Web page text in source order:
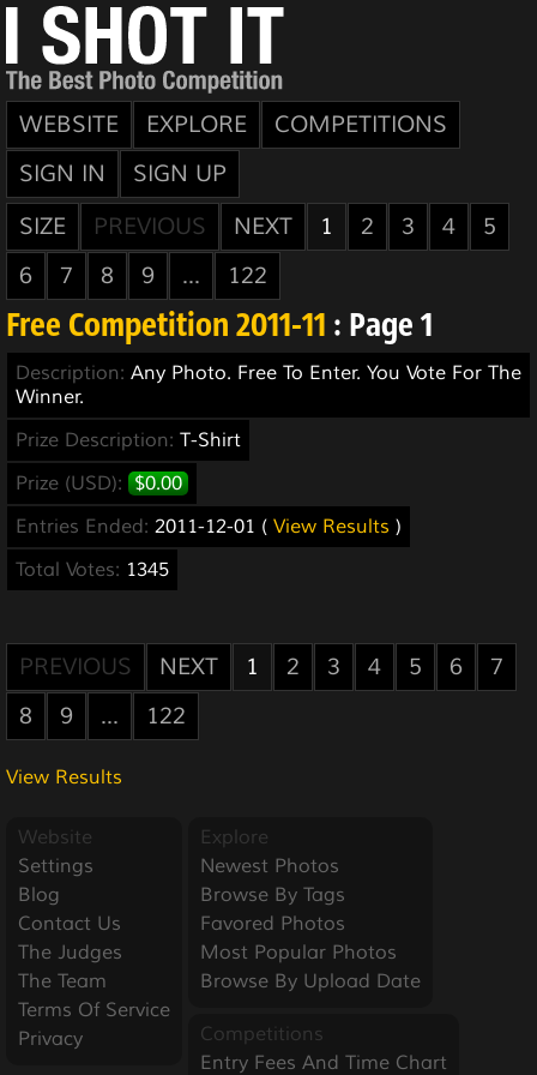
WEBSITE EXPLORE
COMPETITIONS
SIGN IN
SIGN UP
SIZE
PREVIOUS NEXT 1 2 3 4
5
6
7 8 9 ... 122
Free Competition 2011-11 : Page 1
Description: Any Photo. Free To Enter. You Vote For The
Winner.
Prize Description: T-Shirt
Prize (USD): $0.00
Entries Ended: 2011-12-01 ( View Results )
Total Votes: 1345
PREVIOUS NEXT 1 2 3 4 5 6
7
8
9 ... 122
View Results
Website
Settings
Blog
Contact Us
The Judges
The Team
Terms Of Service
Privacy
Explore
Newest Photos
Browse By Tags
Favored Photos
Most Popular Photos
Browse By Upload Date
Competitions
Entry Fees And Time Chart